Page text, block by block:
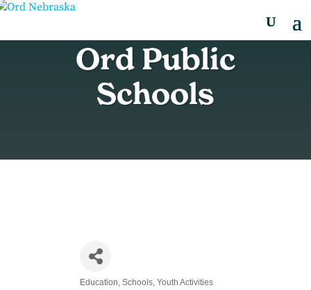
Ord Public
Schools
Education Schools Youth Activities